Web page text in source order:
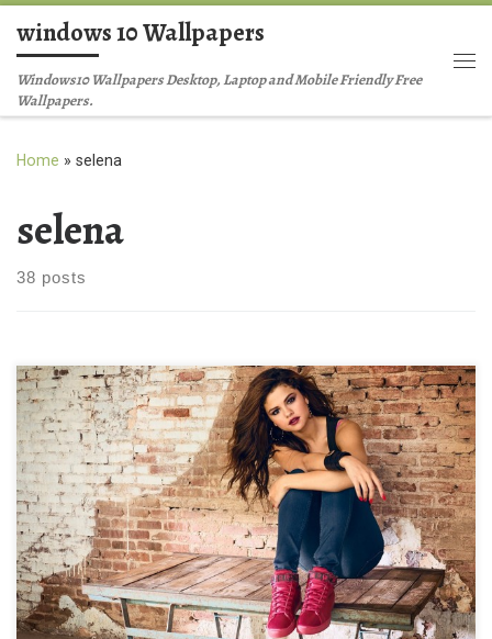
Skip to content
windows 10 Wallpapers
Windows10 Wallpapers Desktop, Laptop and Mobile Friendly Free
Wallpapers.
Home » selena
selena
38 posts
Latest Selena Gomez HD 2014 Latest Selena Gomez HD 2014.
Download this wallpaper image with large resolution ( 1600 x
1200 ) and small file size: 426.66 KB. You can use these
computer background wallpaper free of cost by downloading.
You can check our latest wallpaper collection and make your […]